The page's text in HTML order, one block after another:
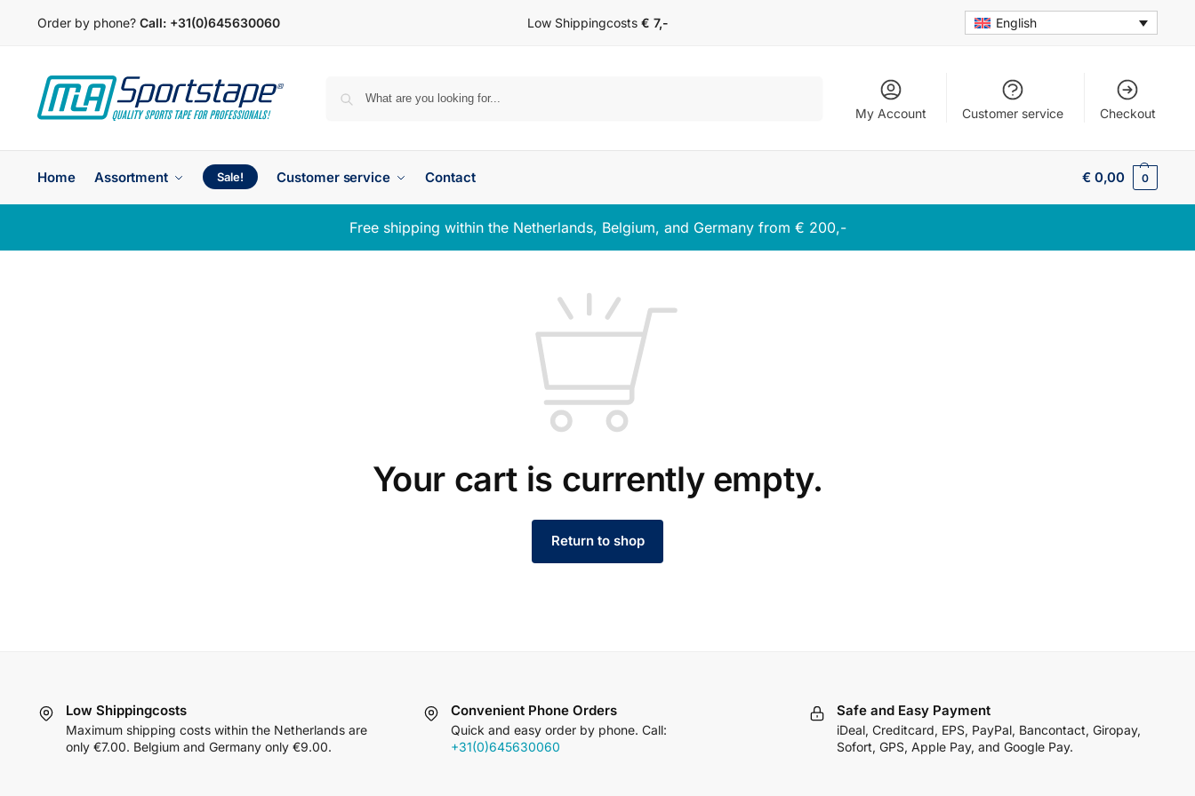
Order by phone? Call: +31(0)645630060 Low Shippingcosts € 7,- English
My Account Customer service Checkout
Home Assortment Sale! Customer service Contact €0,00 0
Free shipping within the Netherlands, Belgium, and Germany from € 200,-
Your cart is currently empty.
Return to shop
Low Shippingcosts
Maximum shipping costs within the Netherlands are
only €7.00. Belgium and Germany only €9.00.
Convenient Phone Orders
Quick and easy order by phone. Call:
+31(0)645630060
Safe and Easy Payment
iDeal, Creditcard, EPS, PayPal, Bancontact, Giropay,
Sofort, GPS, Apple Pay, and Google Pay.